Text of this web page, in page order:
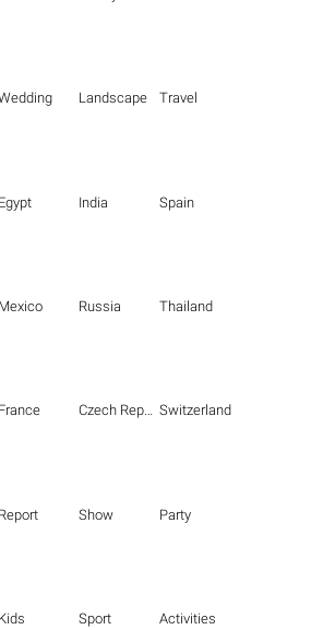
Landscape Travel
Egypt India Spain
Mexico Russia Thailand
France Czech Republic Switzerland
Report Show Party
Kids Sport Activities